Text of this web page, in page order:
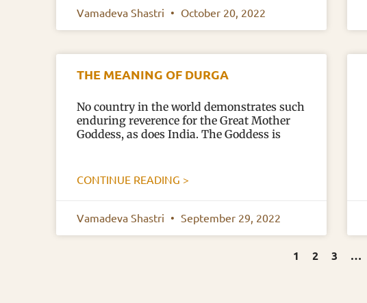
Vamadeva Shastri October 20, 2022
THE MEANING OF DURGA
No country in the world demonstrates such
enduring reverence for the Great Mother
Goddess, as does India. The Goddess is
CONTINUE READING >
Vamadeva Shastri September 29, 2022
1 2 3 …